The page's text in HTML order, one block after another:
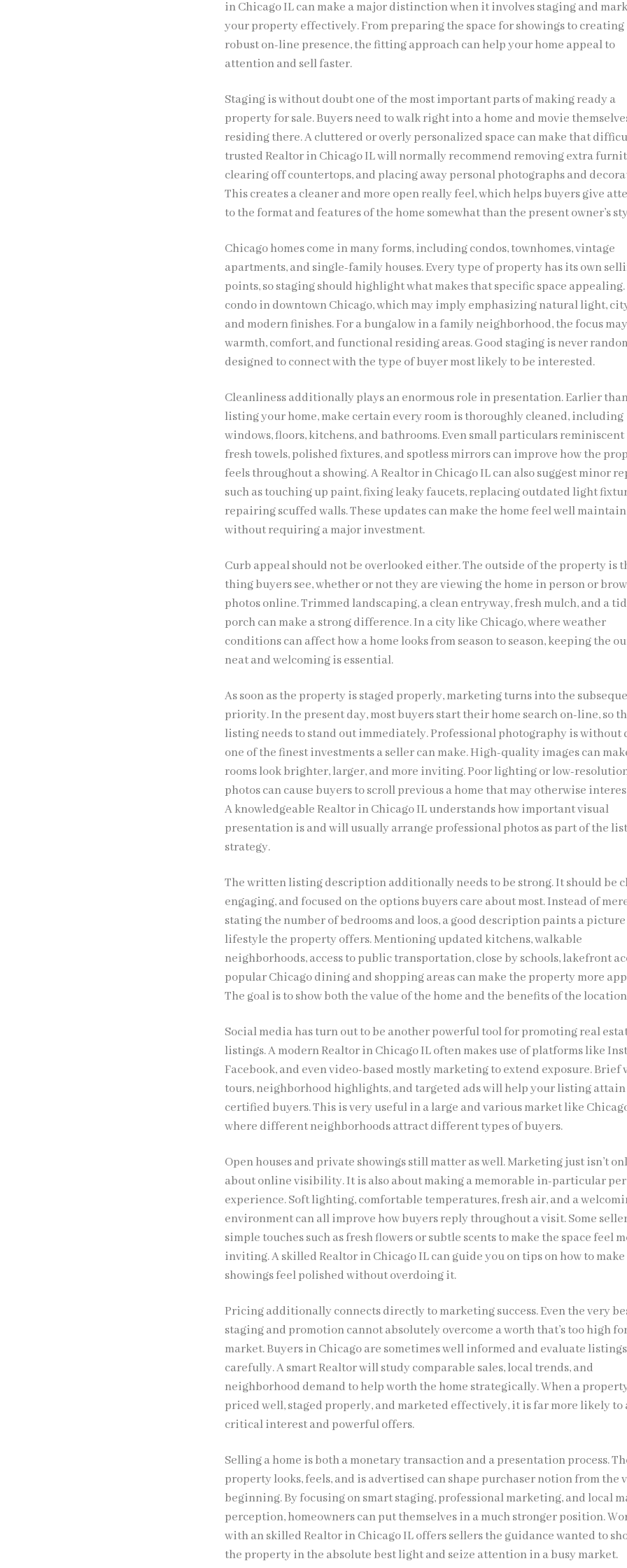
in Chicago IL can make a major distinction when it involves staging and
your property effectively. From preparing the space for showings to creating
robust on-line presence, the fitting approach can help your home appeal to
attention and sell faster.
Staging is without doubt one of the most important parts of making ready a
property for sale. Buyers need to walk right into a home and movie
residing there. A cluttered or overly personalized space can make that
trusted Realtor in Chicago IL will normally recommend removing extra
clearing off countertops, and placing away personal photographs and
This creates a cleaner and more open really feel, which helps buyers give
to the format and features of the home somewhat than the present owner’s
Chicago homes come in many forms, including condos, townhomes, vintage
apartments, and single-family houses. Every type of property has its own
points, so staging should highlight what makes that specific space appealing.
condo in downtown Chicago, which may imply emphasizing natural light,
and modern finishes. For a bungalow in a family neighborhood, the focus
warmth, comfort, and functional residing areas. Good staging is never
designed to connect with the type of buyer most likely to be interested.
Cleanliness additionally plays an enormous role in presentation. Earlier
listing your home, make certain every room is thoroughly cleaned, including
windows, floors, kitchens, and bathrooms. Even small particulars reminiscent
fresh towels, polished fixtures, and spotless mirrors can improve how the
feels throughout a showing. A Realtor in Chicago IL can also suggest minor
such as touching up paint, fixing leaky faucets, replacing outdated light
repairing scuffed walls. These updates can make the home feel well
without requiring a major investment.
Curb appeal should not be overlooked either. The outside of the property is
thing buyers see, whether or not they are viewing the home in person or
photos online. Trimmed landscaping, a clean entryway, fresh mulch, and a
porch can make a strong difference. In a city like Chicago, where weather
conditions can affect how a home looks from season to season, keeping the
neat and welcoming is essential.
As soon as the property is staged properly, marketing turns into the
priority. In the present day, most buyers start their home search on-line, so
listing needs to stand out immediately. Professional photography is without
one of the finest investments a seller can make. High-quality images can
rooms look brighter, larger, and more inviting. Poor lighting or low-
photos can cause buyers to scroll previous a home that may otherwise
A knowledgeable Realtor in Chicago IL understands how important visual
presentation is and will usually arrange professional photos as part of the
strategy.
The written listing description additionally needs to be strong. It should be
engaging, and focused on the options buyers care about most. Instead of
stating the number of bedrooms and loos, a good description paints a
lifestyle the property offers. Mentioning updated kitchens, walkable
neighborhoods, access to public transportation, close by schools, lakefront
popular Chicago dining and shopping areas can make the property more
The goal is to show both the value of the home and the benefits of the
Social media has turn out to be another powerful tool for promoting real
listings. A modern Realtor in Chicago IL often makes use of platforms like
Facebook, and even video-based mostly marketing to extend exposure. Brief
tours, neighborhood highlights, and targeted ads will help your listing
certified buyers. This is very useful in a large and various market like
where different neighborhoods attract different types of buyers.
Open houses and private showings still matter as well. Marketing just isn’t
about online visibility. It is also about making a memorable in-particular
experience. Soft lighting, comfortable temperatures, fresh air, and a
environment can all improve how buyers reply throughout a visit. Some
simple touches such as fresh flowers or subtle scents to make the space feel
inviting. A skilled Realtor in Chicago IL can guide you on tips on how to make
showings feel polished without overdoing it.
Pricing additionally connects directly to marketing success. Even the very
staging and promotion cannot absolutely overcome a worth that’s too high
market. Buyers in Chicago are sometimes well informed and evaluate listings
carefully. A smart Realtor will study comparable sales, local trends, and
neighborhood demand to help worth the home strategically. When a
priced well, staged properly, and marketed effectively, it is far more likely
critical interest and powerful offers.
Selling a home is both a monetary transaction and a presentation process.
property looks, feels, and is advertised can shape purchaser notion from the
beginning. By focusing on smart staging, professional marketing, and local
perception, homeowners can put themselves in a much stronger position.
with an skilled Realtor in Chicago IL offers sellers the guidance wanted to
the property in the absolute best light and seize attention in a busy market.